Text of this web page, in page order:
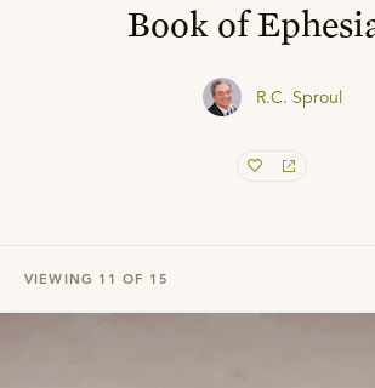
Book of
R.C. Sproul
VIEWING 11 OF 15